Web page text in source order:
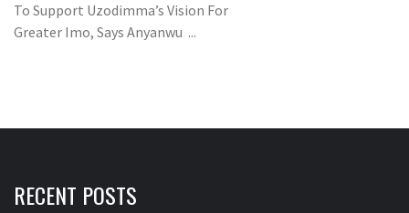
To Support Uzodimma’s Vision For
Greater Imo, Says Anyanwu ...
RECENT POSTS